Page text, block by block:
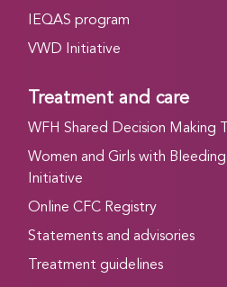
IEQAS program
VWD Initiative
Treatment and care
WFH Shared Decision Making
Women and Girls with
Initiative
Online CFC Registry
Statements and advisories
Treatment guidelines